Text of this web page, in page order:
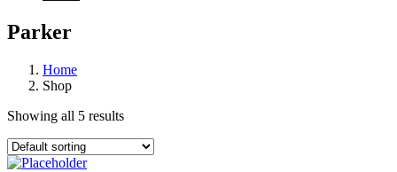
Parker
Home
Shop
Showing all 5 results